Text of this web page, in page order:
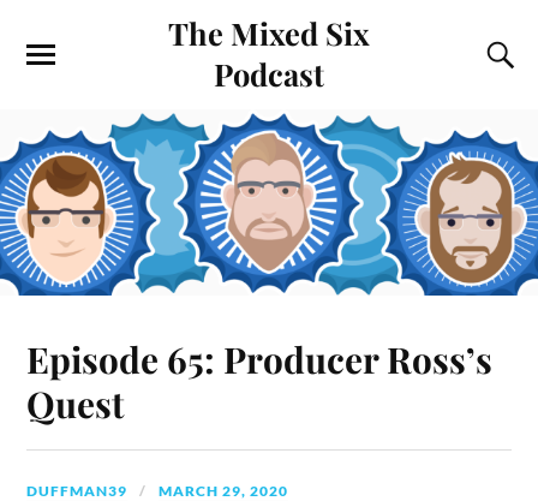
The Mixed Six
Podcast
Episode 65: Producer Ross’s
Quest
DUFFMAN39 MARCH 29, 2020